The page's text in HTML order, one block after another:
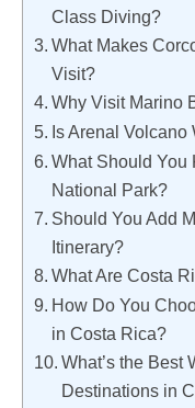
Class Diving?
What Makes
Visit?
Why Visit Marino
Is Arenal
What Should You
National Park?
Should You Add
Itinerary?
What Are Costa
How Do You
in Costa Rica?
What’s the Best
Destinations in